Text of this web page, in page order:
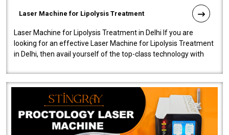
Laser Machine for Lipolysis Treatment
Laser Machine for Lipolysis Treatment in Delhi If you are
looking for an effective Laser Machine for Lipolysis Treatment
in Delhi, then avail yourself of the top-class technology with